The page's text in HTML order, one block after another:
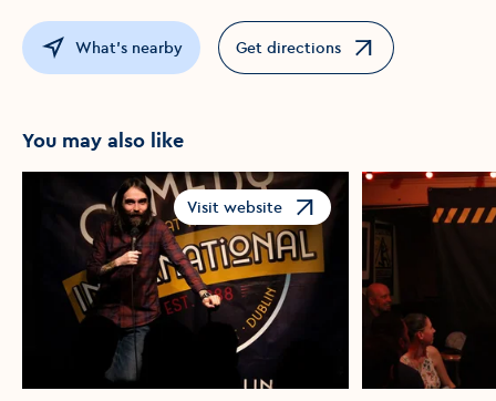
What's nearby Get directions
Opens in a new window
You may also like
Visit website
Opens in a new window